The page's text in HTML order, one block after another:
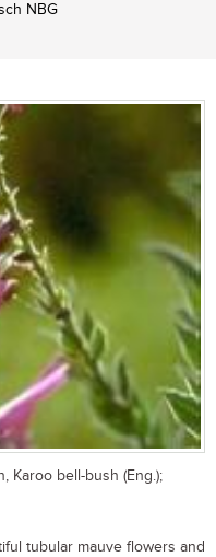
NBG
Karoo bell-bush (Eng.);
tubular mauve flowers and